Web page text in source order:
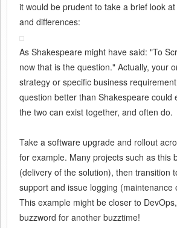
it would be prudent to take a brief look
and differences:
As Shakespeare might have said: "To
now that is the question." Actually, your
strategy or specific business
question better than Shakespeare could
the two can exist together, and often do.
Take a software upgrade and rollout
for example. Many projects such as this
(delivery of the solution), then transition
support and issue logging (maintenance
This example might be closer to
buzzword for another buzztime!